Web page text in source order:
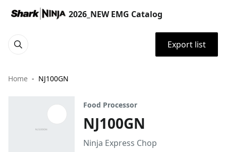
2026_NEW EMG Catalog
Export list
Home NJ100GN
Food Processor
NJ100GN
Ninja Express Chop